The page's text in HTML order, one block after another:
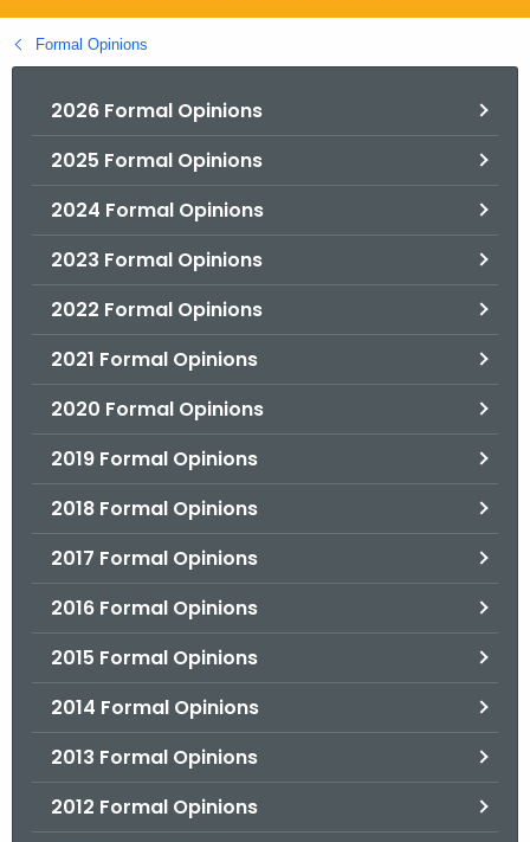
g
o
Formal Opinions
2026 Formal Opinions
2025 Formal Opinions
2024 Formal Opinions
2023 Formal Opinions
2022 Formal Opinions
2021 Formal Opinions
2020 Formal Opinions
2019 Formal Opinions
2018 Formal Opinions
2017 Formal Opinions
2016 Formal Opinions
2015 Formal Opinions
2014 Formal Opinions
2013 Formal Opinions
2012 Formal Opinions